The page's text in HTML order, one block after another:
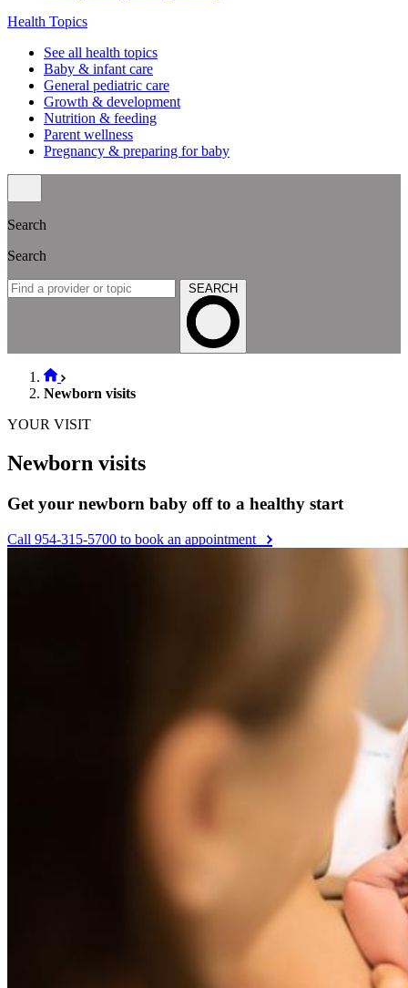
Health Topics
See all health topics
Baby & infant care
General pediatric care
Growth & development
Nutrition & feeding
Parent wellness
Pregnancy & preparing for baby
Search
Search
SEARCH
Newborn visits
YOUR VISIT
Newborn visits
Get your newborn baby off to a healthy start
Call 954-315-5700 to book an appointment